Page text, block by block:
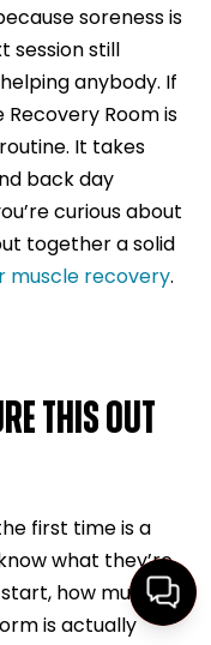
soreness is
session still
anybody. If
Room is
It takes
back day
curious about
together a solid
muscle recovery.
THIS OUT
first time is a
what they’re
how much
is actually